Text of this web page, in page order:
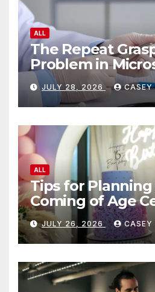
ALL
The Repeat
Problem in
JULY 28, 2026 CASEY
ALL
Tips for Planning
Coming of Age
JULY 26, 2026 CASEY